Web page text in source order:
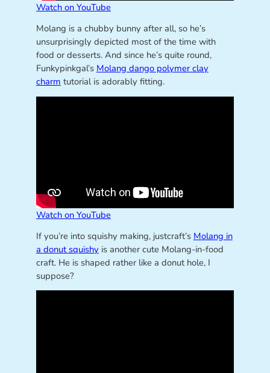
Watch on YouTube
Molang is a chubby bunny after all, so he’s
unsurprisingly depicted most of the time with
food or desserts. And since he’s quite round,
Funkypinkgal’s Molang dango polymer clay
charm tutorial is adorably fitting.
Watch on YouTube
If you’re into squishy making, justcraft’s Molang in
a donut squishy is another cute Molang-in-food
craft. He is shaped rather like a donut hole, I
suppose?